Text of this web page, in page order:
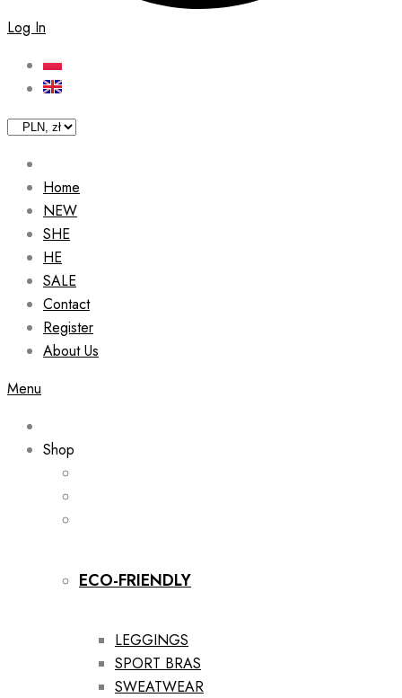
Log In
Home
NEW
SHE
HE
SALE
Contact
Register
About Us
Menu
Shop
ECO-FRIENDLY
LEGGINGS
SPORT BRAS
SWEATWEAR